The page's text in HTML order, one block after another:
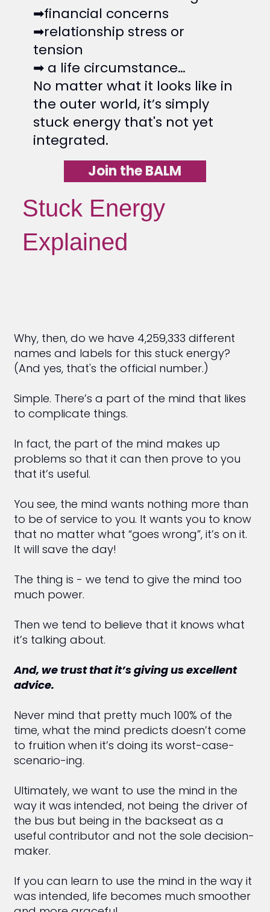
Stuck Energy
Explained
Why, then, do we have 4,259,333 different
names and labels for this stuck energy?
(And yes, that's the official number.)
Simple. There’s a part of the mind that likes
to complicate things.
In fact, the part of the mind makes up
problems so that it can then prove to you
that it’s useful.
You see, the mind wants nothing more than
to be of service to you. It wants you to know
that no matter what “goes wrong”, it’s on it.
It will save the day!
The thing is - we tend to give the mind too
much power.
Then we tend to believe that it knows what
it’s talking about.
And, we trust that it’s giving us excellent
advice.
Never mind that pretty much 100% of the
time, what the mind predicts doesn’t come
to fruition when it’s doing its worst-case-
scenario-ing.
Ultimately, we want to use the mind in the
way it was intended, not being the driver of
the bus but being in the backseat as a
useful contributor and not the sole decision-
maker.
If you can learn to use the mind in the way it
was intended, life becomes much smoother
➡financial concerns
➡relationship stress or
tension
➡ a life circumstance…
No matter what it looks like in
the outer world, it’s simply
stuck energy that's not yet
integrated.
Join the BALM